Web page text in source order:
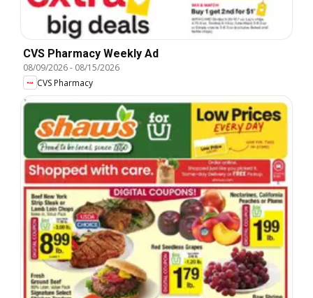
CVS Pharmacy Weekly Ad
08/09/2026- 08/15/2026
CVS Pharmacy